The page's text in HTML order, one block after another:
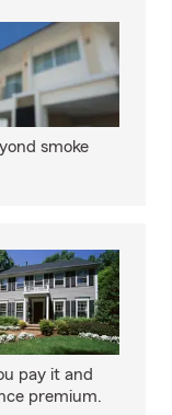
smoke
pay it and
premium.